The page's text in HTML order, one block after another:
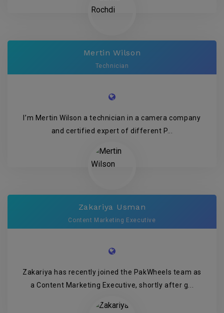
Mertin Wilson
Technician
I’m Mertin Wilson a technician in a camera company
and certified expert of different P...
Zakariya Usman
Content Marketing Executive
Zakariya has recently joined the PakWheels team as
a Content Marketing Executive, shortly after g...